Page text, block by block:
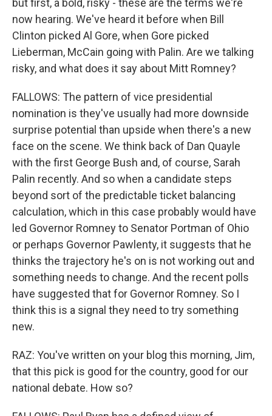
but first, a bold, risky - these are the terms we're
now hearing. We've heard it before when Bill
Clinton picked Al Gore, when Gore picked
Lieberman, McCain going with Palin. Are we talking
risky, and what does it say about Mitt Romney?
FALLOWS: The pattern of vice presidential
nomination is they've usually had more downside
surprise potential than upside when there's a new
face on the scene. We think back of Dan Quayle
with the first George Bush and, of course, Sarah
Palin recently. And so when a candidate steps
beyond sort of the predictable ticket balancing
calculation, which in this case probably would have
led Governor Romney to Senator Portman of Ohio
or perhaps Governor Pawlenty, it suggests that he
thinks the trajectory he's on is not working out and
something needs to change. And the recent polls
have suggested that for Governor Romney. So I
think this is a signal they need to try something
new.
RAZ: You've written on your blog this morning, Jim,
that this pick is good for the country, good for our
national debate. How so?